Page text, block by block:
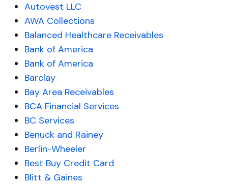
Autovest LLC
AWA Collections
Balanced Healthcare Receivables
Bank of America
Bank of America
Barclay
Bay Area Receivables
BCA Financial Services
BC Services
Benuck and Rainey
Berlin-Wheeler
Best Buy Credit Card
Blitt & Gaines